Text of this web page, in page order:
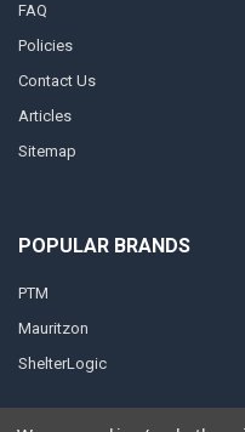
FAQ
Policies
Contact Us
Articles
Sitemap
POPULAR BRANDS
PTM
Mauritzon
ShelterLogic